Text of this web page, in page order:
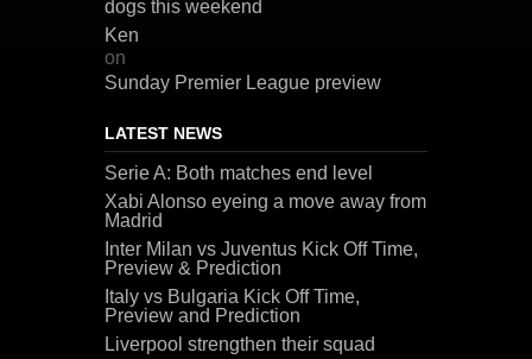
dogs this weekend
Ken
on
Sunday Premier League preview
LATEST NEWS
Serie A: Both matches end level
Xabi Alonso eyeing a move away from
Madrid
Inter Milan vs Juventus Kick Off Time,
Preview & Prediction
Italy vs Bulgaria Kick Off Time,
Preview and Prediction
Liverpool strengthen their squad